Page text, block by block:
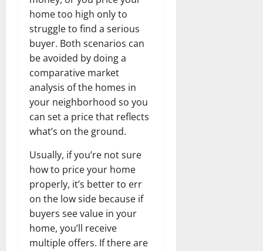
home too high only to
struggle to find a serious
buyer. Both scenarios can
be avoided by doing a
comparative market
analysis of the homes in
your neighborhood so you
can set a price that reflects
what’s on the ground.
Usually, if you’re not sure
how to price your home
properly, it’s better to err
on the low side because if
buyers see value in your
home, you’ll receive
multiple offers. If there are